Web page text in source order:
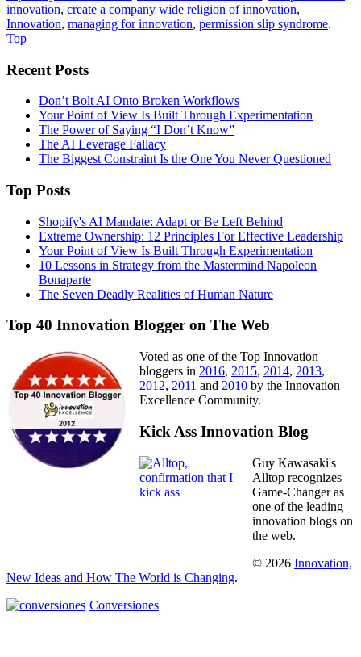
innovation, create a company wide religion of innovation,
Innovation, managing for innovation, permission slip syndrome.
Top
Recent Posts
Don’t Bolt AI Onto Broken Workflows
Your Point of View Is Built Through Experimentation
The Power of Saying “I Don’t Know”
The AI Leverage Fallacy
The Biggest Constraint Is the One You Never Questioned
Top Posts
Shopify's AI Mandate: Adapt or Be Left Behind
Extreme Ownership: 12 Principles For Effective Leadership
Your Point of View Is Built Through Experimentation
10 Lessons in Strategy from the Mastermind Napoleon
Bonaparte
The Seven Deadly Realities of Human Nature
Top 40 Innovation Blogger on The Web
Voted as one of the Top Innovation
bloggers in 2016, 2015, 2014, 2013,
2012, 2011 and 2010 by the Innovation
Excellence Community.
Kick Ass Innovation Blog
Guy Kawasaki's
Alltop recognizes
Game-Changer as
one of the leading
innovation blogs on
the web.
© 2026 Innovation,
New Ideas and How The World is Changing.
Conversiones